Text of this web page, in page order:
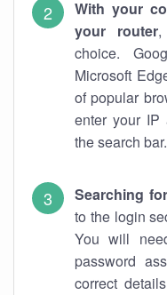
With your
your router,
choice.
Microsoft
of popular
enter your IP
the search bar.
Searching
to the login
You will
password
correct